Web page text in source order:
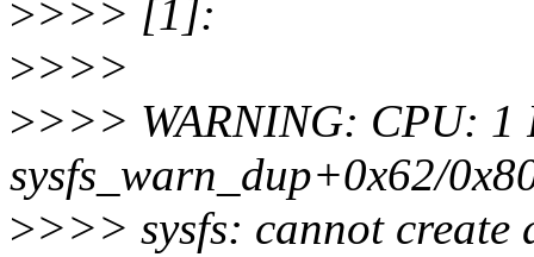
>>>> [1]:
>>>>
>>>> WARNING: CPU: 1
sysfs_warn_dup+0x62/
>>>> sysfs: cannot create